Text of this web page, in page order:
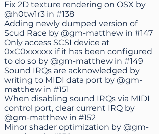
Fix 2D texture rendering on OSX by
@h0tw1r3 in #138
Adding newly dumped version of
Scud Race by @gm-matthew in #147
Only access SCSI device at
0xC0xxxxxx if it has been configured
to do so by @gm-matthew in #149
Sound IRQs are acknowledged by
writing to MIDI data port by @gm-
matthew in #151
When disabling sound IRQs via MIDI
control port, clear current IRQ by
@gm-matthew in #152
Minor shader optimization by @gm-